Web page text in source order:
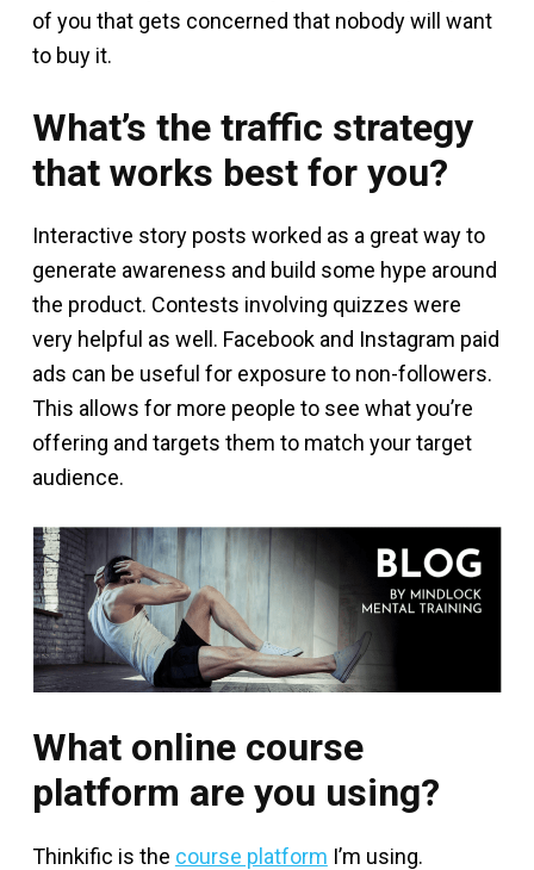
of you that gets concerned that nobody will want
to buy it.
What’s the traffic strategy
that works best for you?
Interactive story posts worked as a great way to
generate awareness and build some hype around
the product. Contests involving quizzes were
very helpful as well. Facebook and Instagram paid
ads can be useful for exposure to non-followers.
This allows for more people to see what you’re
offering and targets them to match your target
audience.
What online course
platform are you using?
Thinkific is the course platform I’m using.